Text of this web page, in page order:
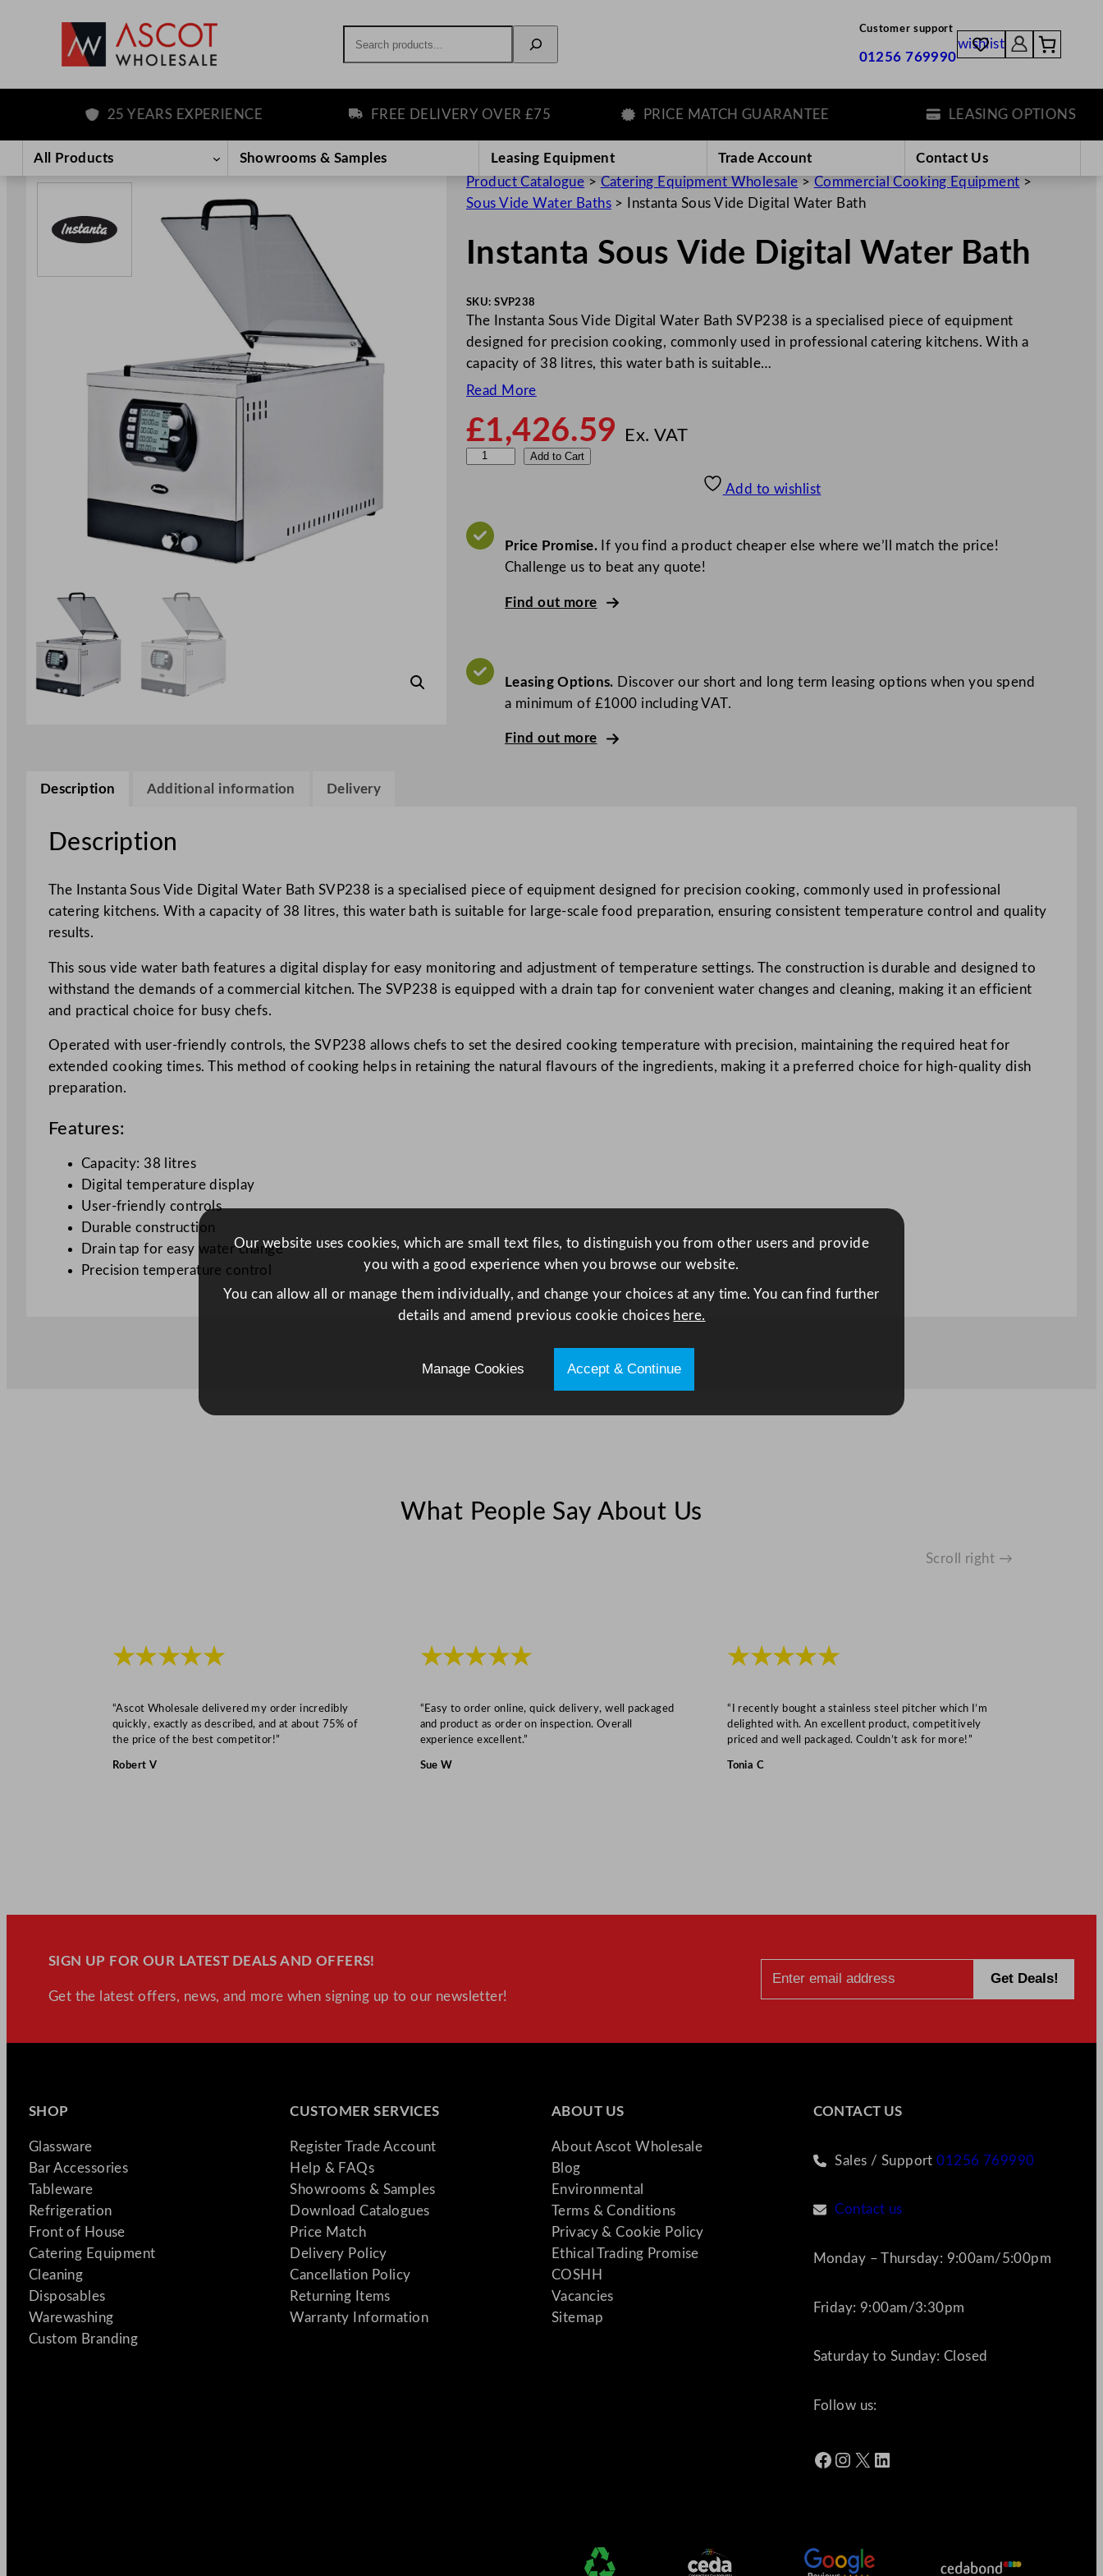
content
Customer support
01256 769990
wishlist
25 YEARS EXPERIENCE FREE DELIVERY OVER £75 PRICE MATCH GUARANTEE LEASING OPTIONS
All Products Showrooms & Samples Leasing Equipment Trade Account
Contact Us
Product Catalogue > Catering Equipment Wholesale > Commercial Cooking Equipment >
Sous Vide Water Baths> Instanta Sous Vide Digital Water Bath
Instanta Sous Vide Digital Water Bath
SKU: SVP238
The Instanta Sous Vide Digital Water Bath SVP238 is a specialised piece of equipment
designed for precision cooking, commonly used in professional catering kitchens. With a
capacity of 38 litres, this water bath is suitable…
Read More
£1,426.59 Ex. VAT
a
u
t
a
a
t
a
i
t
y
Add to Cart
Add to wishlist
Price Promise.If you find a product cheaper else where we’ll match the price!
Challenge us to beat any quote!
Find out more
Leasing Options. Discover our short and long term leasing options when you spend
a minimum of £1000 including VAT.
Find out more
Description Additional information Delivery
Description
The Instanta Sous Vide Digital Water Bath SVP238 is a specialised piece of equipment designed for precision cooking, commonly used in professional
catering kitchens. With a capacity of 38 litres, this water bath is suitable for large-scale food preparation, ensuring consistent temperature control and quality
results.
This sous vide water bath features a digital display for easy monitoring and adjustment of temperature settings. The construction is durable and designed to
withstand the demands of a commercial kitchen. The SVP238 is equipped with a drain tap for convenient water changes and cleaning, making it an efficient
and practical choice for busy chefs.
Operated with user-friendly controls, the SVP238 allows chefs to set the desired cooking temperature with precision, maintaining the required heat for
extended cooking times. This method of cooking helps in retaining the natural flavours of the ingredients, making it a preferred choice for high-quality dish
preparation.
Features:
Capacity: 38 litres
Digital temperature display
User-friendly controls
Durable construction
Drain tap for easy water change
Precision temperature control
What People Say About Us
Scroll right →
★★★★★
“Ascot Wholesale delivered my order incredibly
quickly, exactly as described, and at about 75% of
the price of the best competitor!”
Robert V
★★★★★
“Easy to order online, quick delivery, well packaged
and product as order on inspection. Overall
experience excellent.”
Sue W
★★★★★
“I recently bought a stainless steel pitcher which I’m
delighted with. An excellent product, competitively
priced and well packaged. Couldn’t ask for more!”
Tonia C
SIGN UP FOR OUR LATEST DEALS AND OFFERS!
Get the latest offers, news, and more when signing up to our newsletter!
SHOP
Glassware
Bar Accessories
Tableware
Refrigeration
Front of House
Catering Equipment
Cleaning
Disposables
Warewashing
Custom Branding
CUSTOMER SERVICES
Register Trade Account
Help & FAQs
Showrooms & Samples
Download Catalogues
Price Match
Delivery Policy
Cancellation Policy
Returning Items
Warranty Information
ABOUT US
About Ascot Wholesale
Blog
Environmental
Terms & Conditions
Privacy & Cookie Policy
Ethical Trading Promise
COSHH
Vacancies
Sitemap
CONTACT US
Sales / Support01256 769990
Contact us
Monday – Thursday: 9:00am/5:00pm
Friday: 9:00am/3:30pm
Saturday to Sunday: Closed
Follow us:
Facebook Instagram X LinkedIn
Our website uses cookies, which are small text files, to distinguish you from other users and provide
you with a good experience when you browse our website.
You can allow all or manage them individually, and change your choices at any time. You can find further
details and amend previous cookie choices here.
Manage Cookies Accept & Continue